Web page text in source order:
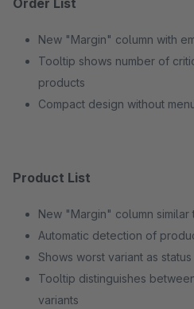
Order List
New "Margin" column with
Tooltip shows number of
products
Compact design without
Product List
New "Margin" column
Automatic detection of
Shows worst variant as status
Tooltip distinguishes
variants